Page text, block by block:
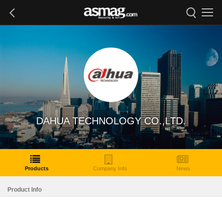
DAHUA TECHNOLOGY CO.,LTD.
Products Company Info News
Product Info